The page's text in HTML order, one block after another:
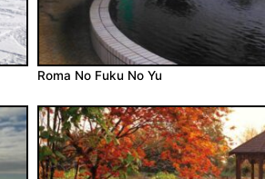
Roma No Fuku No Yu